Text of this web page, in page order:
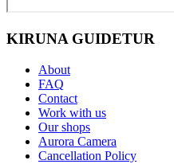
KIRUNA GUIDETUR
About
FAQ
Contact
Work with us
Our shops
Aurora Camera
Cancellation Policy